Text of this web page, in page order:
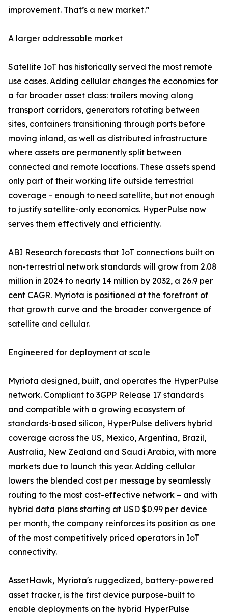
improvement. That’s a new market.”
A larger addressable market
Satellite IoT has historically served the most remote
use cases. Adding cellular changes the economics for
a far broader asset class: trailers moving along
transport corridors, generators rotating between
sites, containers transitioning through ports before
moving inland, as well as distributed infrastructure
where assets are permanently split between
connected and remote locations. These assets spend
only part of their working life outside terrestrial
coverage - enough to need satellite, but not enough
to justify satellite-only economics. HyperPulse now
serves them effectively and efficiently.
ABI Research forecasts that IoT connections built on
non-terrestrial network standards will grow from 2.08
million in 2024 to nearly 14 million by 2032, a 26.9 per
cent CAGR. Myriota is positioned at the forefront of
that growth curve and the broader convergence of
satellite and cellular.
Engineered for deployment at scale
Myriota designed, built, and operates the HyperPulse
network. Compliant to 3GPP Release 17 standards
and compatible with a growing ecosystem of
standards-based silicon, HyperPulse delivers hybrid
coverage across the US, Mexico, Argentina, Brazil,
Australia, New Zealand and Saudi Arabia, with more
markets due to launch this year. Adding cellular
lowers the blended cost per message by seamlessly
routing to the most cost-effective network – and with
hybrid data plans starting at USD $0.99 per device
per month, the company reinforces its position as one
of the most competitively priced operators in IoT
connectivity.
AssetHawk, Myriota's ruggedized, battery-powered
asset tracker, is the first device purpose-built to
enable deployments on the hybrid HyperPulse